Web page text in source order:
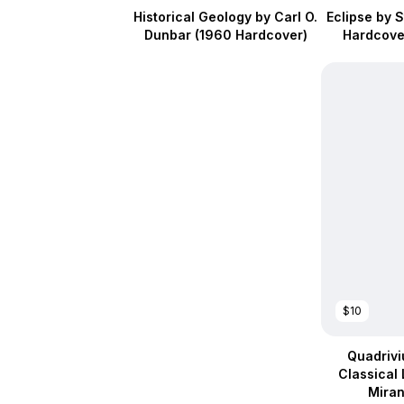
Historical Geology by Carl O.
Dunbar (1960 Hardcover)
Eclipse by
$10
Classical